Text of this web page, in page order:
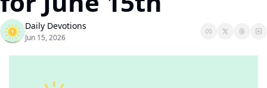
Daily Devotions
Jun 15, 2026